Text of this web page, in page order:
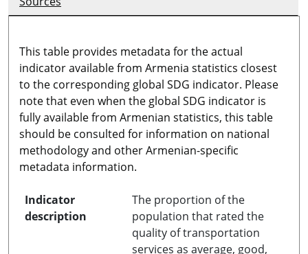
This table provides metadata for the actual
indicator available from Armenia statistics closest
to the corresponding global SDG indicator. Please
note that even when the global SDG indicator is
fully available from Armenian statistics, this table
should be consulted for information on national
methodology and other Armenian-specific
metadata information.
Indicator
description
The proportion of the
population that rated the
quality of transportation
services as average, good,